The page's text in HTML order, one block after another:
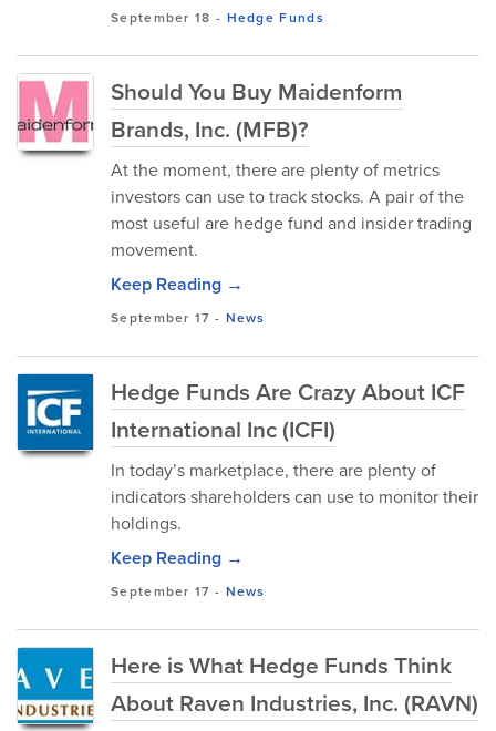
September 18 - Hedge Funds
Should You Buy Maidenform
Brands, Inc. (MFB)?
At the moment, there are plenty of metrics
investors can use to track stocks. A pair of the
most useful are hedge fund and insider trading
movement.
Keep Reading →
September 17 - News
Hedge Funds Are Crazy About ICF
International Inc (ICFI)
In today’s marketplace, there are plenty of
indicators shareholders can use to monitor their
holdings.
Keep Reading →
September 17 - News
Here is What Hedge Funds Think
About Raven Industries, Inc. (RAVN)